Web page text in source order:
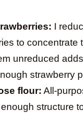
I
to concentrate
unreduced
strawberry
flour: All-
structure